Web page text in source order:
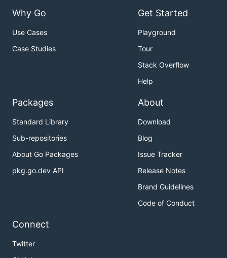
Why Go
Use Cases
Case Studies
Get Started
Playground
Tour
Stack Overflow
Help
Packages
Standard Library
Sub-repositories
About Go Packages
pkg.go.dev API
About
Download
Blog
Issue Tracker
Release Notes
Brand Guidelines
Code of Conduct
Connect
Twitter